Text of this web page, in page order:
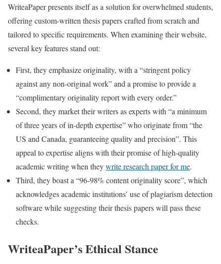
WriteaPaper presents itself as a solution for overwhelmed students,
offering custom-written thesis papers crafted from scratch and
tailored to specific requirements. When examining their website,
several key features stand out:
First, they emphasize originality, with a “stringent policy
against any non-original work” and a promise to provide a
“complimentary originality report with every order.”
Second, they market their writers as experts with “a minimum
of three years of in-depth expertise” who originate from “the
US and Canada, guaranteeing quality and precision”. This
appeal to expertise aligns with their promise of high-quality
academic writing when theywrite research paper for me.
Third, they boast a “96-98% content originality score”, which
acknowledges academic institutions’ use of plagiarism detection
software while suggesting their thesis papers will pass these
checks.
WriteaPaper’s Ethical Stance